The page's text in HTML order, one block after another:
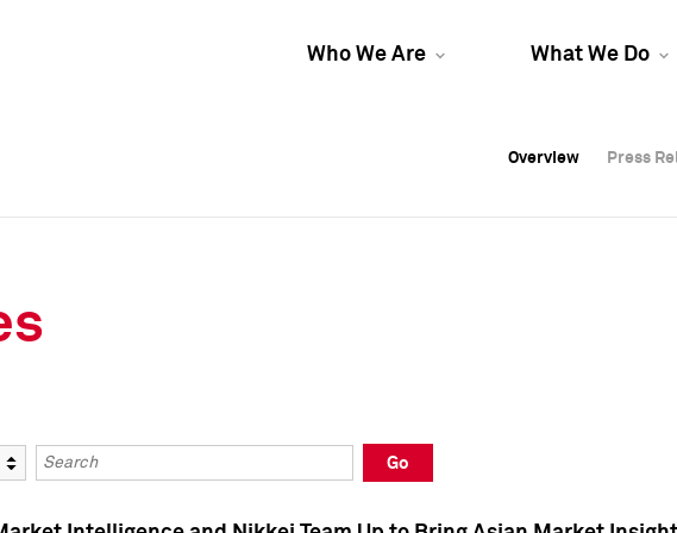
Who We Are What We Do
Overview Press
Overview Press
Overview Press
Keywords
Go